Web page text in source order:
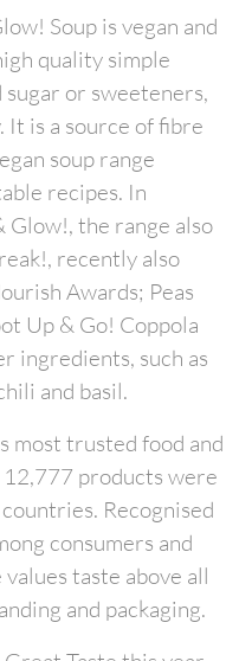
Soup is vegan and
quality simple
or sweeteners,
It is a source of fibre
soup range
recipes. In
Glow!, the range also
recently also
Awards; Peas
Up & Go! Coppola
ingredients, such as
and basil.
most trusted food and
products were
Recognised
consumers and
taste above all
and packaging.